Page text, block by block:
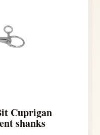
Cuprigan
shanks